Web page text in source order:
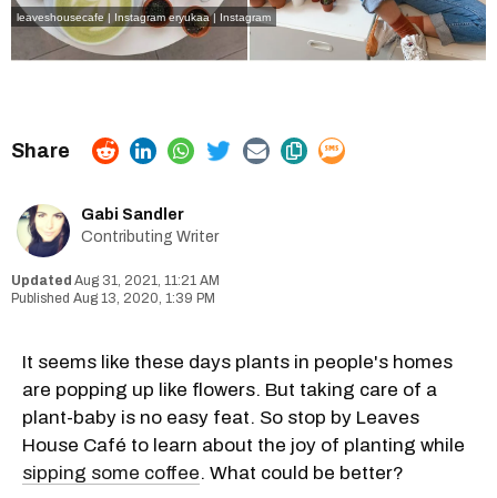
leaveshousecafe | Instagram eryukaa | Instagram
Gabi Sandler
Contributing Writer
Aug 31, 2021, 11:21 AM
Aug 13, 2020, 1:39 PM
It seems like these days plants in people's homes
are popping up like flowers. But taking care of a
plant-baby is no easy feat. So stop by Leaves
House Café to learn about the joy of planting while
sipping some coffee. What could be better?